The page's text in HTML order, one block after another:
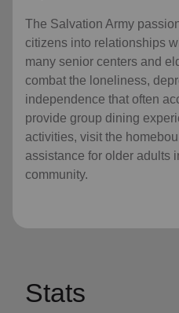
The Salvation Army
citizens into relationships
many senior centers and
combat the loneliness,
independence that often
provide group dining
activities, visit the
assistance for older adults
community.
Stats